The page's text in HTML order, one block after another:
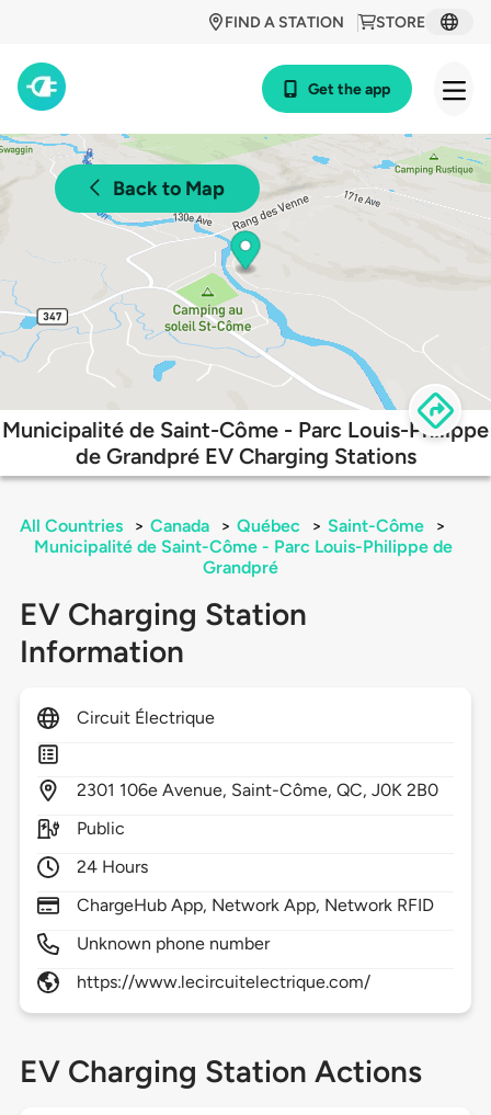
STORE
FIND A STATION
Get the app
Back to Map
Municipalité de Saint-Côme - Parc Louis-Philippe
de Grandpré EV Charging Stations
All Countries > Canada > Québec > Saint-Côme
>
Municipalité de Saint-Côme - Parc Louis-Philippe de
Grandpré
EV Charging Station
Information
Circuit Électrique
2301 106e Avenue, Saint-Côme,QC,J0K 2B0
Public
24 Hours
ChargeHub App, Network App, Network RFID
Unknown phone number
https://www.lecircuitelectrique.com/
EV Charging Station Actions